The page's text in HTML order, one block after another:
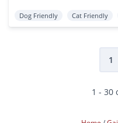
Dog Friendly Cat Friendly
1
1 - 30